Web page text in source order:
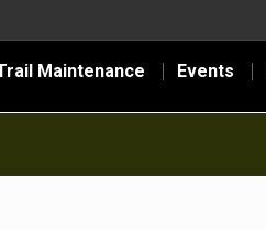
Maintenance Events